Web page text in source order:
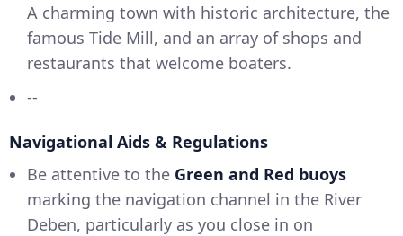
A charming town with historic architecture, the
famous Tide Mill, and an array of shops and
restaurants that welcome boaters.
--
Navigational Aids & Regulations
Be attentive to the Green and Red buoys
marking the navigation channel in the River
Deben, particularly as you close in on